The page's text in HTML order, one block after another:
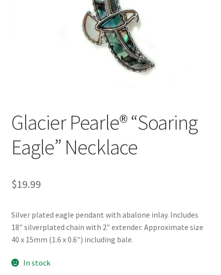
Glacier Pearle® “Soaring
Eagle” Necklace
$19.99
Silver plated eagle pendant with abalone inlay. Includes
18″ silverplated chain with 2″ extender. Approximate size
40 x 15mm (1.6 x 0.6″) including bale.
In stock